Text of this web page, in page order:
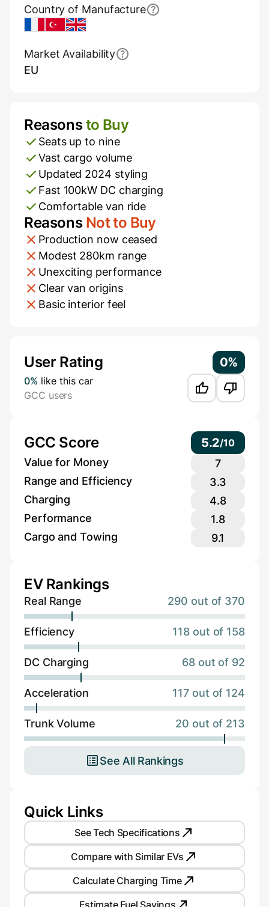
Country of Manufacture
FranceTurkey
UK
Market Availability
EU
Pros and Cons
Reasonsto Buy
Seats up to nine
Vast cargo volume
Updated 2024 styling
Fast 100kW DC charging
Comfortable van ride
Reasons Not to Buy
Production now ceased
Modest 280km range
Unexciting performance
Clear van origins
Basic interior feel
User Rating 0%
0% like this car
GCC users
GCC Score 5.2/10
Value for Money
7
Range and Efficiency
3.3
Charging
4.8
Performance
1.8
Cargo and Towing
9.1
EV Rankings
Real Range 290 out of 370
Efficiency 118 out of 158
DC Charging 68 out of 92
Acceleration 117 out of 124
Trunk Volume 20 out of 213
See All Rankings
Quick Links
See Tech Specifications
Compare with Similar EVs
Calculate Charging Time
Estimate Fuel Savings